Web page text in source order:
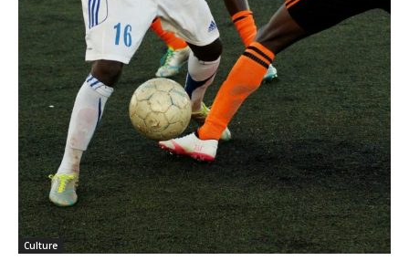
Culture